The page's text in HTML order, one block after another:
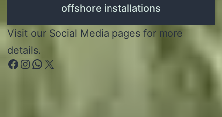
offshore installations
Visit our Social Media pages for more
details.
Facebook
Instagram
WhatsApp
X